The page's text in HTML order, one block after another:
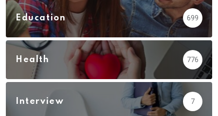
Education 699
Health 776
Interview 7